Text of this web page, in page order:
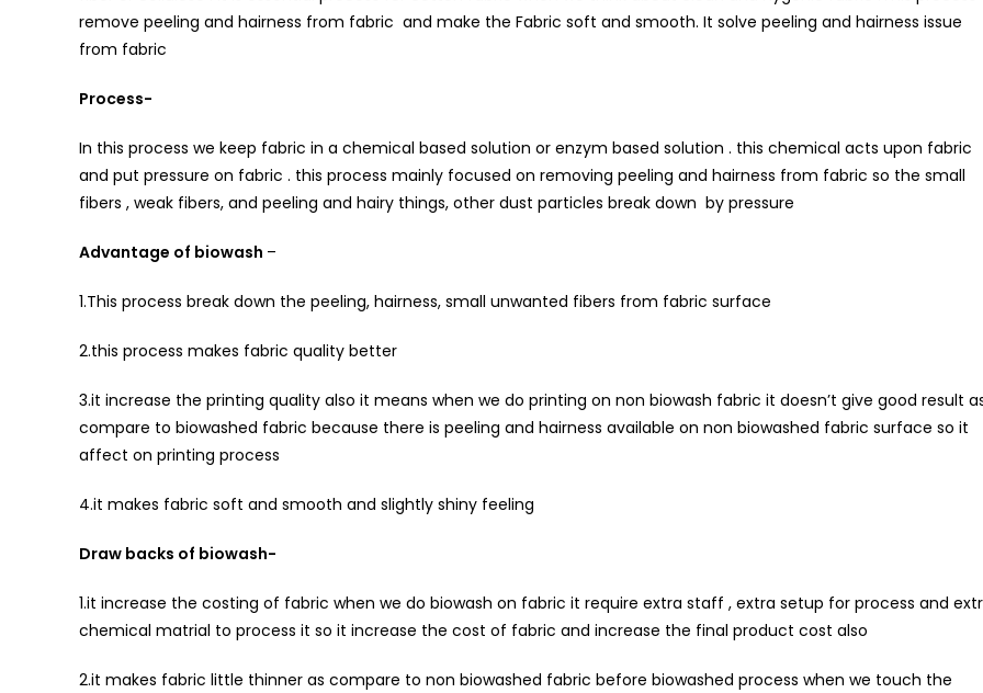
remove peeling and hairness from fabric and make the Fabric soft and smooth. It solve peeling and hairness issue
from fabric
Process-
In this process we keep fabric in a chemical based solution or enzym based solution . this chemical acts upon fabric
and put pressure on fabric . this process mainly focused on removing peeling and hairness from fabric so the small
fibers , weak fibers, and peeling and hairy things, other dust particles break down by pressure
Advantage of biowash –
1.This process break down the peeling, hairness, small unwanted fibers from fabric surface
2.this process makes fabric quality better
3.it increase the printing quality also it means when we do printing on non biowash fabric it doesn’t give good result
compare to biowashed fabric because there is peeling and hairness available on non biowashed fabric surface so it
affect on printing process
4.it makes fabric soft and smooth and slightly shiny feeling
Draw backs of biowash-
1.it increase the costing of fabric when we do biowash on fabric it require extra staff , extra setup for process and
chemical matrial to process it so it increase the cost of fabric and increase the final product cost also
2.it makes fabric little thinner as compare to non biowashed fabric before biowashed process when we touch the